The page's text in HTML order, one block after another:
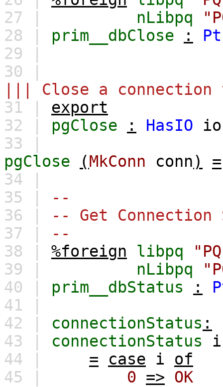
27 |
nLibpq
28 | prim__dbClose :
29 |
30 |
||| Close a connection
31 | export
32 | pgClose : HasIO
io
33 |
pgClose
(MkConn conn)
=
34 |
35 |
--
36 |
-- Get Connection
37 |
--
38 | %foreign libpq
39 |
nLibpq
40 | prim__dbStatus :
41 |
42 | connectionStatus :
43 | connectionStatus
i
44 |
= case i
of
45 |
0 => OK